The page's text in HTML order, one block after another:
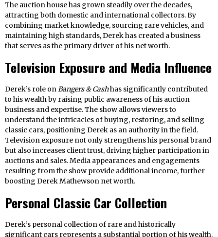
The auction house has grown steadily over the decades,
attracting both domestic and international collectors. By
combining market knowledge, sourcing rare vehicles, and
maintaining high standards, Derek has created a business
that serves as the primary driver of his net worth.
Television Exposure and Media Influence
Derek’s role onBangers & Cashhas significantly contributed
to his wealth by raising public awareness of his auction
business and expertise. The show allows viewers to
understand the intricacies of buying, restoring, and selling
classic cars, positioning Derek as an authority in the field.
Television exposure not only strengthens his personal brand
but also increases client trust, driving higher participation in
auctions and sales. Media appearances and engagements
resulting from the show provide additional income, further
boosting Derek Mathewson net worth.
Personal Classic Car Collection
Derek’s personal collection of rare and historically
significant cars represents a substantial portion of his wealth.